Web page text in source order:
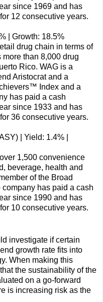
since 1969 and has
12 consecutive years.
| Growth: 18.5%
drug chain in terms of
than 8,000 drug
Rico. WAG is a
Aristocrat and a
Index and a
has paid a cash
since 1933 and has
36 consecutive years.
| Yield: 1.4% |
1,500 convenience
beverage, health and
of the Broad
has paid a cash
since 1990 and has
10 consecutive years.
investigate if certain
growth rate fits into
When making this
the sustainability of the
on a go-forward
is increasing risk as the